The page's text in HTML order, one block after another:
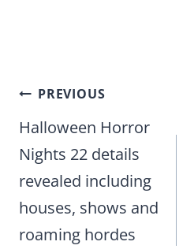
Post
navigation
PREVIOUS
Halloween Horror
Nights 22 details
revealed including
houses, shows and
roaming hordes